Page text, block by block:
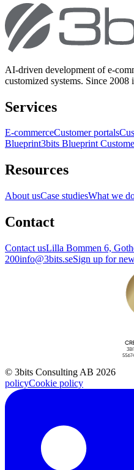
AI-driven development of e-
customized systems. Since 2008
Services
E-commerceCustomer portals
Blueprint3bits Blueprint
Resources
About usCase studiesWhat we
Contact
Contact usLilla Bommen 6,
200info@3bits.seSign up for
© 3bits Consulting AB 2026
policyCookie policy